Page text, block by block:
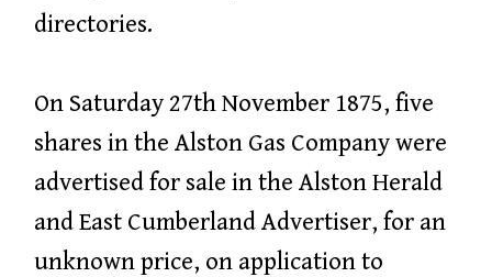
directories.
On Saturday 27th November 1875, five
shares in the Alston Gas Company were
advertised for sale in the Alston Herald
and East Cumberland Advertiser, for an
unknown price, on application to